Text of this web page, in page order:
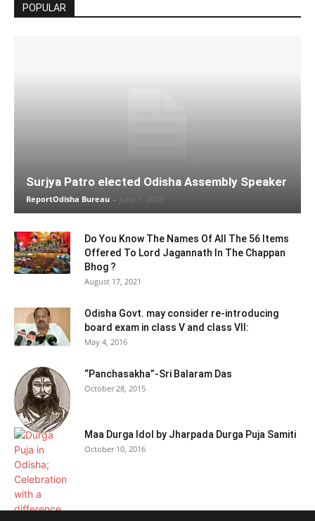
POPULAR
Surjya Patro elected Odisha Assembly Speaker
ReportOdisha Bureau - June 1, 2019
Do You Know The Names Of All The 56 Items
Offered To Lord Jagannath In The Chappan
Bhog ?
August 17, 2021
Odisha Govt. may consider re-introducing
board exam in class V and class VII:
May 4, 2016
“Panchasakha”-Sri Balaram Das
October 28, 2015
Maa Durga Idol by Jharpada Durga Puja Samiti
October 10, 2016